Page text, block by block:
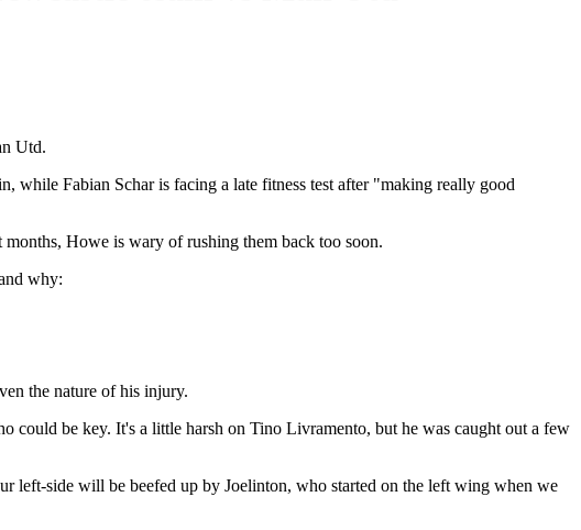
Utd.
while Fabian Schar is facing a late fitness test after "making really good
Howe is wary of rushing them back too soon.
why:
the nature of his injury.
could be key. It's a little harsh on Tino Livramento, but he was caught out a few
left-side will be beefed up by Joelinton, who started on the left wing when we